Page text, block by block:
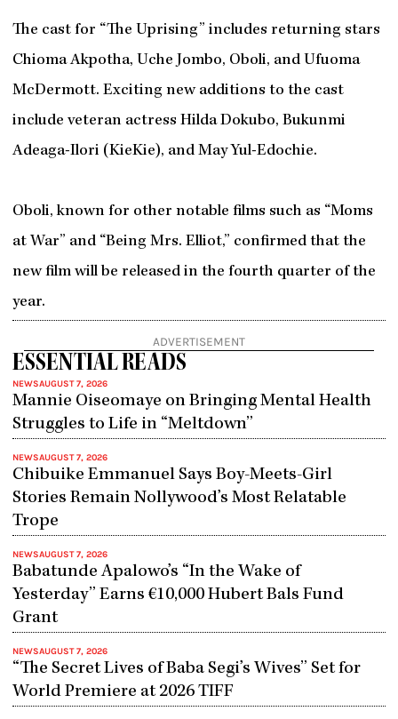
The cast for “The Uprising” includes returning stars
Chioma Akpotha, Uche Jombo, Oboli, and Ufuoma
McDermott. Exciting new additions to the cast
include veteran actress Hilda Dokubo, Bukunmi
Adeaga-Ilori (KieKie), and May Yul-Edochie.
Oboli, known for other notable films such as “Moms
at War” and “Being Mrs. Elliot,” confirmed that the
new film will be released in the fourth quarter of the
year.
ADVERTISEMENT
ESSENTIAL READS
NEWSAUGUST 7, 2026
Mannie Oiseomaye on Bringing Mental Health
Struggles to Life in “Meltdown”
NEWSAUGUST 7, 2026
Chibuike Emmanuel Says Boy-Meets-Girl
Stories Remain Nollywood’s Most Relatable
Trope
NEWSAUGUST 7, 2026
Babatunde Apalowo’s “In the Wake of
Yesterday” Earns €10,000 Hubert Bals Fund
Grant
NEWSAUGUST 7, 2026
“The Secret Lives of Baba Segi’s Wives” Set for
World Premiere at 2026 TIFF